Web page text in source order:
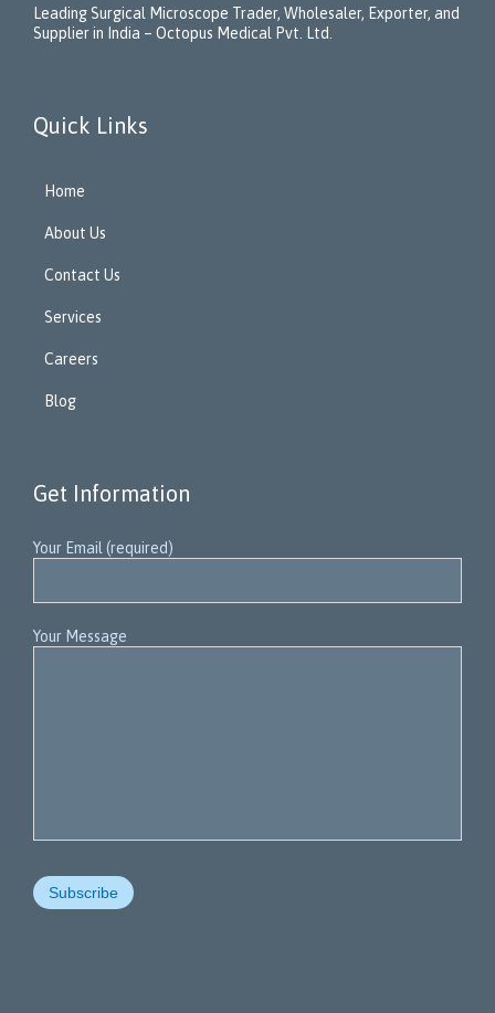
Leading Surgical Microscope Trader, Wholesaler, Exporter, and
Supplier in India – Octopus Medical Pvt. Ltd.
Quick Links
Home
About Us
Contact Us
Services
Careers
Blog
Get Information
Your Email (required)
Your Message